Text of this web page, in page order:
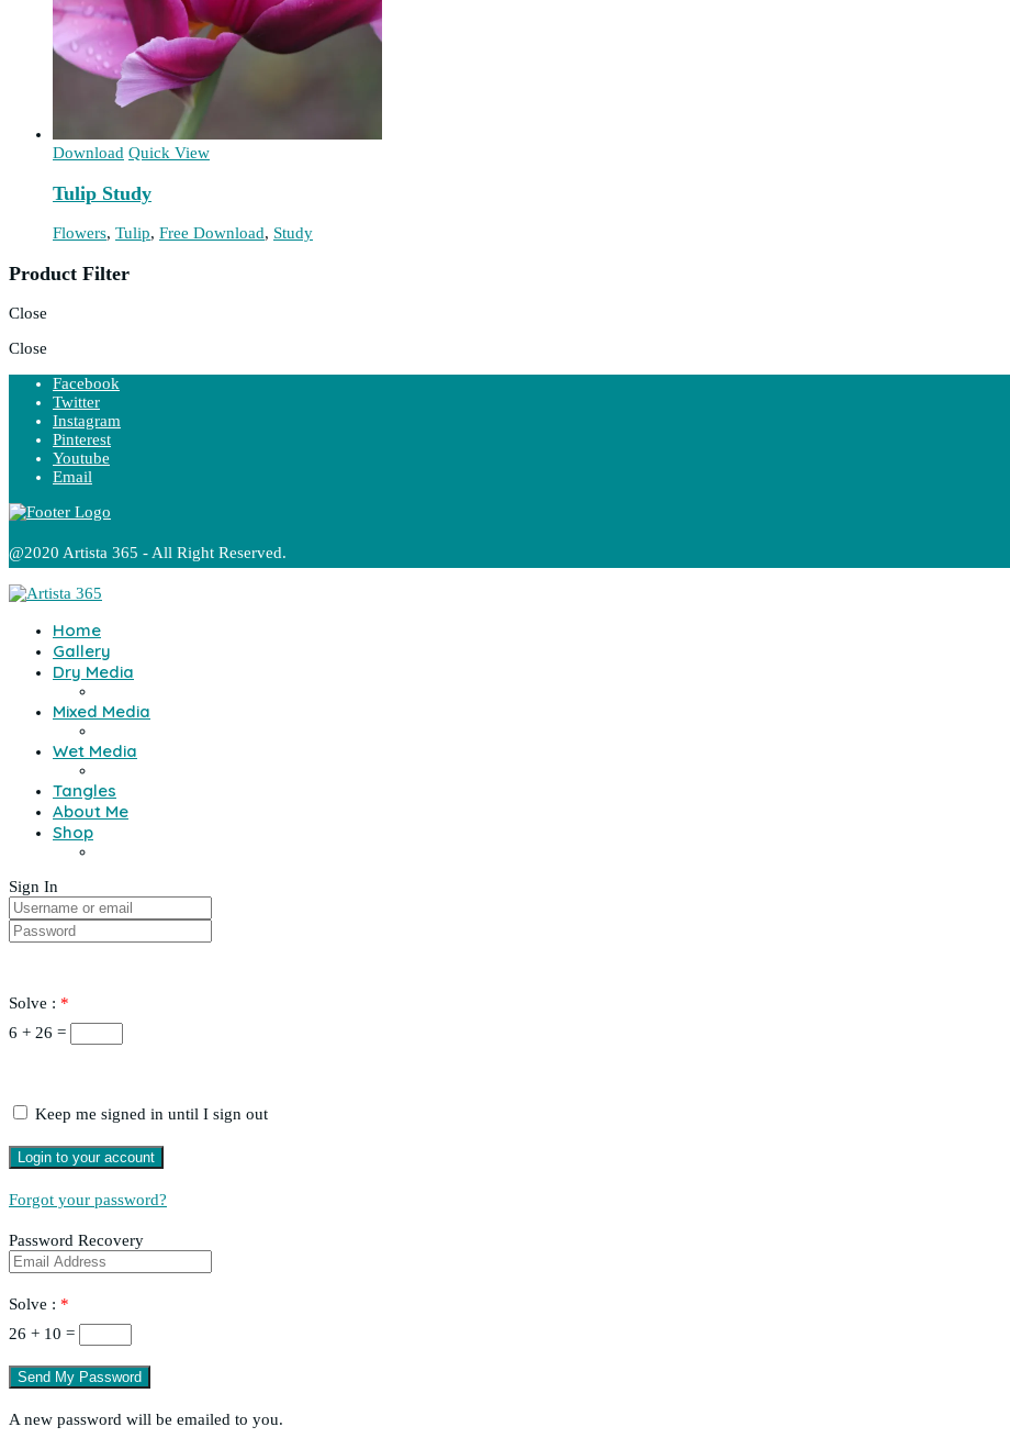
Download Quick View
Tulip Study
Flowers, Tulip, Free Download, Study
Product Filter
Close
Close
Facebook
Twitter
Instagram
Pinterest
Youtube
Email
@2020 Artista 365 - All Right Reserved.
Home
Gallery
Dry Media
Mixed Media
Wet Media
Tangles
About Me
Shop
Sign In
Solve : *
6 + 26 =
Keep me signed in until I sign out
Forgot your password?
Password Recovery
Solve : *
26 + 10 =
A new password will be emailed to you.